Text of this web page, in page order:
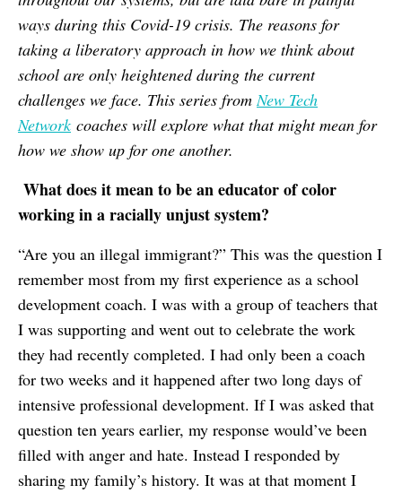
ways during this Covid-19 crisis. The reasons for
taking a liberatory approach in how we think about
school are only heightened during the current
challenges we face. This series fromNew Tech
Networkcoaches will explore what that might mean for
how we show up for one another.
What does it mean to be an educator of color
working in a racially unjust system?
“Are you an illegal immigrant?” This was the question I
remember most from my first experience as a school
development coach. I was with a group of teachers that
I was supporting and went out to celebrate the work
they had recently completed. I had only been a coach
for two weeks and it happened after two long days of
intensive professional development. If I was asked that
question ten years earlier, my response would’ve been
filled with anger and hate. Instead I responded by
sharing my family’s history. It was at that moment I